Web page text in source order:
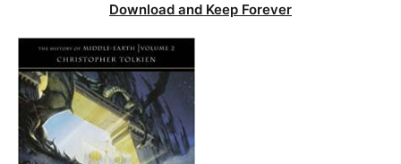
Download and Keep Forever